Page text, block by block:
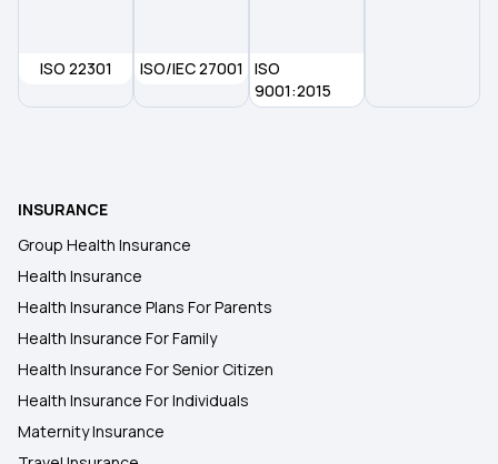
ISO 22301 ISO/IEC 27001
ISO
9001:2015
INSURANCE
Group Health Insurance
Health Insurance
Health Insurance Plans For Parents
Health Insurance For Family
Health Insurance For Senior Citizen
Health Insurance For Individuals
Maternity Insurance